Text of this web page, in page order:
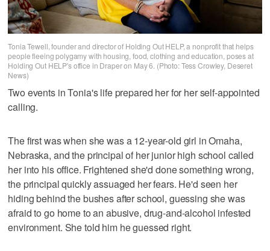
Tonia Tewell, founder and director of Holding Out HELP, a nonprofit that helps
people fleeing polygamy with housing, food, clothing and education, poses at
Holding Out HELP's office in Draper on May 6. (Photo: Tess Crowley, Deseret
News)
Two events in Tonia's life prepared her for her self-appointed
calling.
The first was when she was a 12-year-old girl in Omaha,
Nebraska, and the principal of her junior high school called
her into his office. Frightened she'd done something wrong,
the principal quickly assuaged her fears. He'd seen her
hiding behind the bushes after school, guessing she was
afraid to go home to an abusive, drug-and-alcohol infested
environment. She told him he guessed right.